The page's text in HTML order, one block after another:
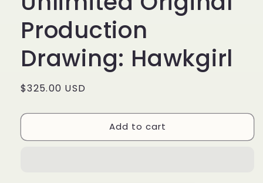
Production
Drawing: Hawkgirl
Regular
$325.00 USD
Add to cart